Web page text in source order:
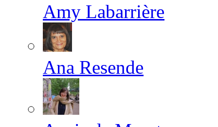
Amy Labarrière
Ana Resende